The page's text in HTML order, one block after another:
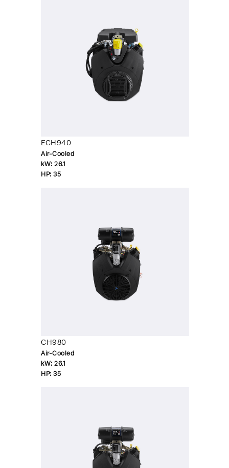
ECH940
Air-Cooled
kW: 26.1
HP: 35
CH980
Air-Cooled
kW: 26.1
HP: 35